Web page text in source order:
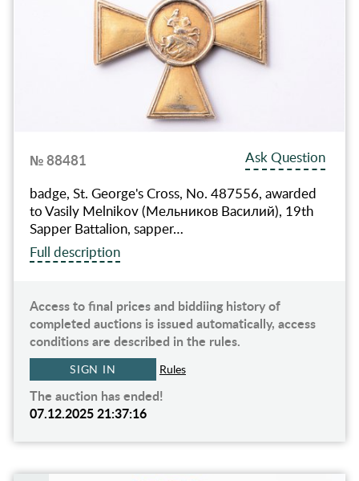
№ 88481
Ask Question
badge, St. George's Cross, No. 487556, awarded
to Vasily Melnikov (Мельников Василий), 19th
Sapper Battalion, sapper…
Full description
Access to final prices and biddiing history of
completed auctions is issued automatically, access
conditions are described in the rules.
SIGN IN Rules
The auction has ended!
07.12.2025 21:37:16